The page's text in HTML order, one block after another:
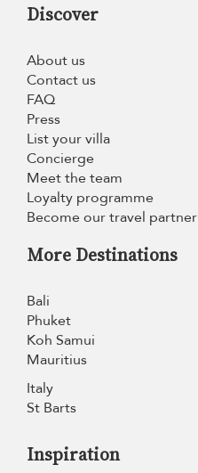
Discover
About us
Contact us
FAQ
Press
List your villa
Concierge
Meet the team
Loyalty programme
Become our travel partner
More Destinations
Bali
Phuket
Koh Samui
Mauritius
Italy
St Barts
Inspiration